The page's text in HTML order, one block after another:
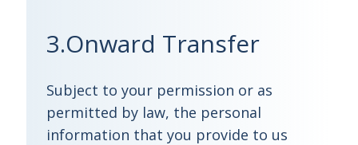
3.Onward Transfer
Subject to your permission or as
permitted by law, the personal
information that you provide to us